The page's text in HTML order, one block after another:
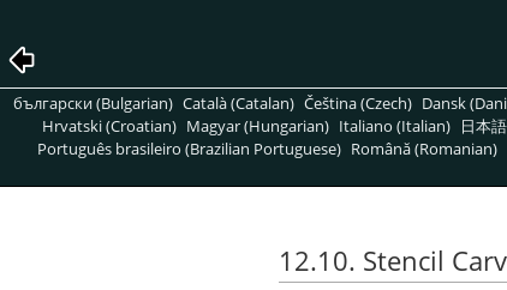
български (Bulgarian) Català (Catalan) Čeština (Czech) Dansk
Hrvatski (Croatian) Magyar (Hungarian) Italiano (Italian) 日本
Português brasileiro (Brazilian Portuguese) Română (Romanian)
12.10. Stencil